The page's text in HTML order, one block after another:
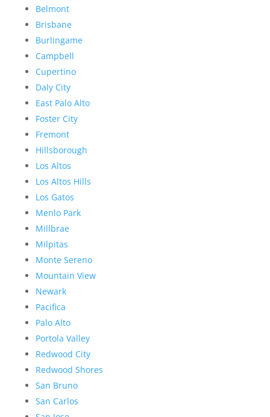
Belmont
Brisbane
Burlingame
Campbell
Cupertino
Daly City
East Palo Alto
Foster City
Fremont
Hillsborough
Los Altos
Los Altos Hills
Los Gatos
Menlo Park
Millbrae
Milpitas
Monte Sereno
Mountain View
Newark
Pacifica
Palo Alto
Portola Valley
Redwood City
Redwood Shores
San Bruno
San Carlos